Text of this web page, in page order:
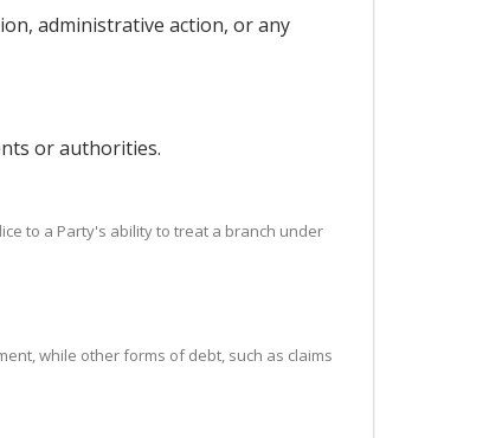
administrative action, or any
or authorities.
to a Party's ability to treat a branch under
while other forms of debt, such as claims